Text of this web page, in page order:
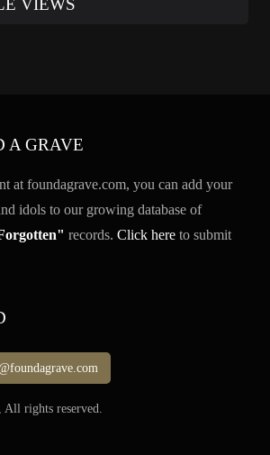
VIEWS
A GRAVE
at foundagrave.com, you can add your
idols to our growing database of
records. Click here to submit
rights reserved.